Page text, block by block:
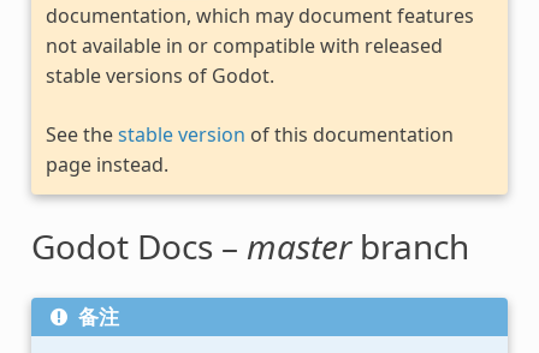
documentation, which may document features
not available in or compatible with released
stable versions of Godot.
See thestable version of this documentation
page instead.
Godot Docs – masterbranch
备注